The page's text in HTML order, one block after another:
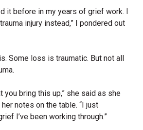
it before in my years of grief work. I
injury instead,” I pondered out
Some loss is traumatic. But not all
you bring this up,” she said as she
notes on the table. “I just
I’ve been working through.”